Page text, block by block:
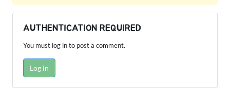
AUTHENTICATION REQUIRED
You must log in to post a comment.
Log in